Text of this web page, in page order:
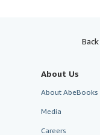
About Us
About AbeBooks
Media
Careers